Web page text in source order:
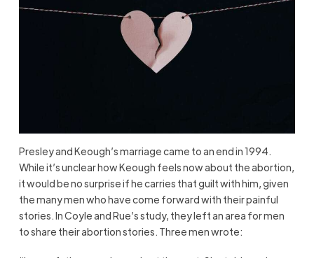
Presley and Keough’s marriage came to an end in 1994.
While it’s unclear how Keough feels now about the abortion,
it would be no surprise if he carries that guilt with him, given
the many men who have come forward with their painful
stories. In Coyle and Rue’s study, they left an area for men
to share their abortion stories. Three men wrote: